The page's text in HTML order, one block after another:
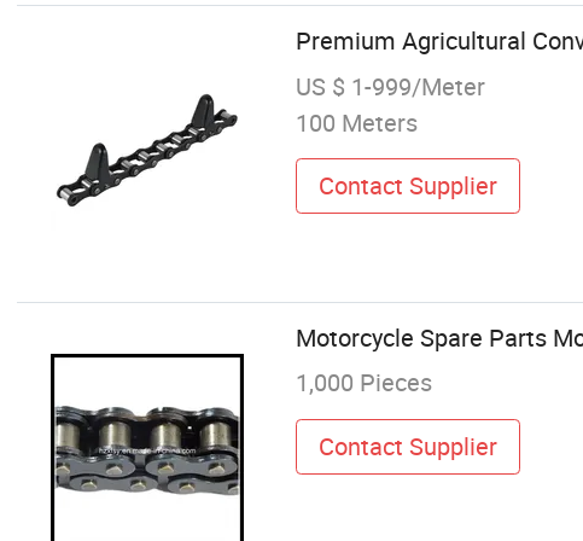
Premium Agricultural
US $ 1-999/Meter
100 Meters
Contact Supplier
Motorcycle Spare Parts
1,000 Pieces
Contact Supplier